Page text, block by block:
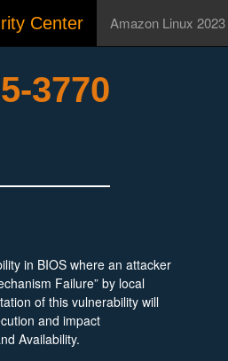
Center Amazon Linux 2023
3770
in BIOS where an attacker
Failure” by local
of this vulnerability will
and impact
Availability.